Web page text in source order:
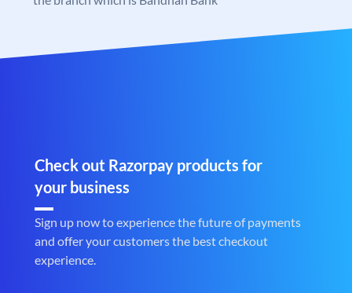
Check out Razorpay products for
your business
Sign up now to experience the future of payments
and offer your customers the best checkout
experience.